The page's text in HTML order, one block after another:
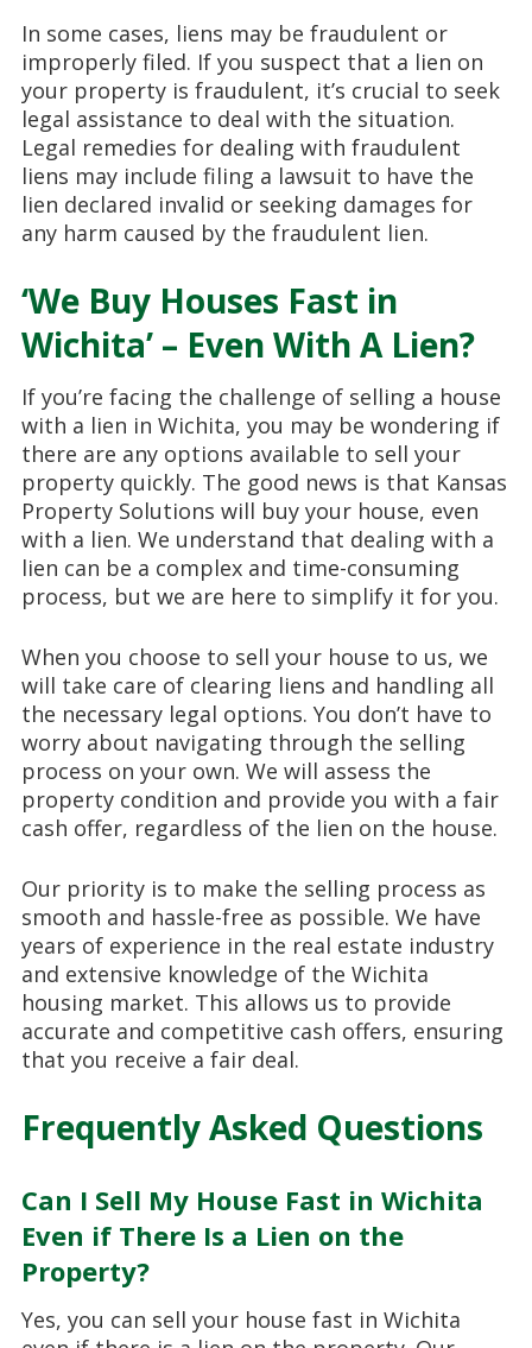
In some cases, liens may be fraudulent or
improperly filed. If you suspect that a lien on
your property is fraudulent, it’s crucial to seek
legal assistance to deal with the situation.
Legal remedies for dealing with fraudulent
liens may include filing a lawsuit to have the
lien declared invalid or seeking damages for
any harm caused by the fraudulent lien.
‘We Buy Houses Fast in
Wichita’ – Even With A Lien?
If you’re facing the challenge of selling a house
with a lien in Wichita, you may be wondering if
there are any options available to sell your
property quickly. The good news is that Kansas
Property Solutions will buy your house, even
with a lien. We understand that dealing with a
lien can be a complex and time-consuming
process, but we are here to simplify it for you.
When you choose to sell your house to us, we
will take care of clearing liens and handling all
the necessary legal options. You don’t have to
worry about navigating through the selling
process on your own. We will assess the
property condition and provide you with a fair
cash offer, regardless of the lien on the house.
Our priority is to make the selling process as
smooth and hassle-free as possible. We have
years of experience in the real estate industry
and extensive knowledge of the Wichita
housing market. This allows us to provide
accurate and competitive cash offers, ensuring
that you receive a fair deal.
Frequently Asked Questions
Can I Sell My House Fast in Wichita
Even if There Is a Lien on the
Property?
Yes, you can sell your house fast in Wichita